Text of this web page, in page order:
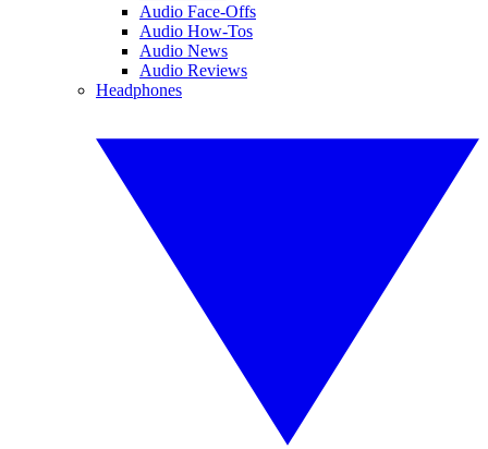
Audio Face-Offs
Audio How-Tos
Audio News
Audio Reviews
Headphones